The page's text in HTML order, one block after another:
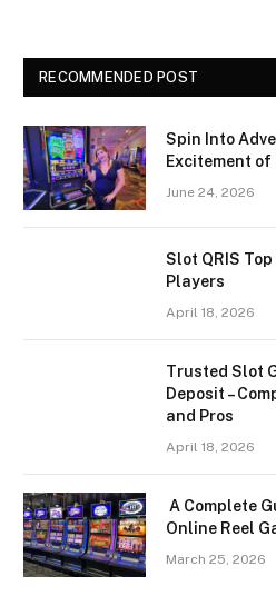
RECOMMENDED POST
Spin Into
Excitement of
June 24, 2026
Slot QRIS
Players
April 18, 2026
Trusted Slot
Deposit –
and Pros
April 18, 2026
A Complete
Online Reel
March 25, 2026